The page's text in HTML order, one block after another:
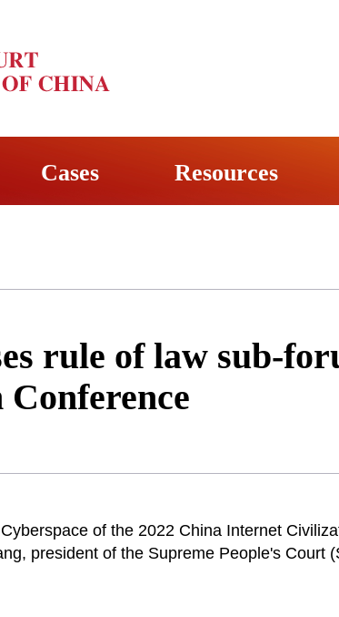
Cases Resources
rule of law sub-
of the 2022 China Internet
president of the Supreme People's Court